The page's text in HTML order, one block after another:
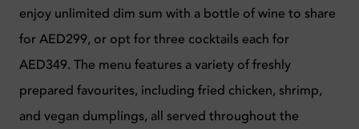
enjoy unlimited dim sum with a bottle of wine to share
for AED299, or opt for three cocktails each for
AED349. The menu features a variety of freshly
prepared favourites, including fried chicken, shrimp,
and vegan dumplings, all served throughout the